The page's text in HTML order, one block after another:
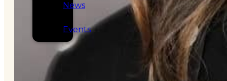
News
Events
CAREERS
CONTACT